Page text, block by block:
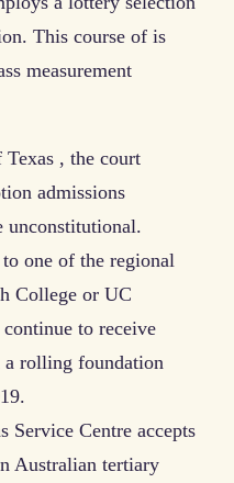
This course of is
measurement
, the court
admissions
unconstitutional.
one of the regional
College or UC
to receive
a rolling foundation
Service Centre accepts
Australian tertiary